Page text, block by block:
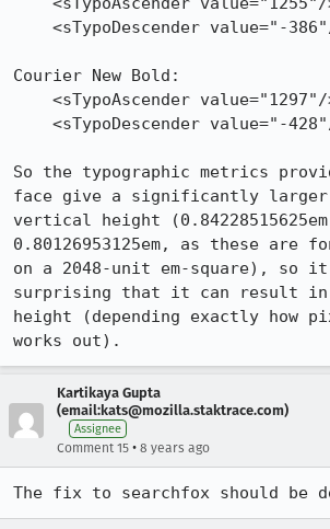
Courier New Bold:
So the typographic metrics
face give a significantly
vertical height
0.80126953125em, as these are
on a 2048-unit em-square), so
surprising that it can result
height (depending exactly how
works out).
Kartikaya Gupta
(email:kats@mozilla.staktrace.com)
Assignee
Comment 15 • 8 years ago
The fix to searchfox should be